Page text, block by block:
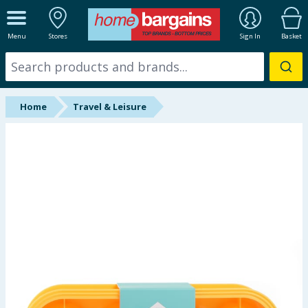
Menu Stores Sign In Basket
ALL DEPARTMENTS
New In
Online Exclusive
Summer Essentials
Home Travel & Leisure